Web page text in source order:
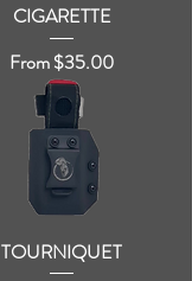
CIGARETTE
From$35.00
Sale Price
TOURNIQUET